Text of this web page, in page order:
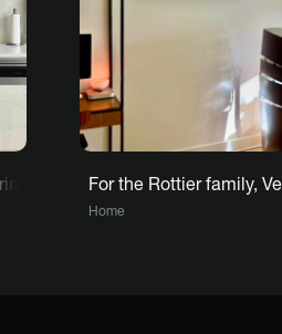
the heart of Riverside House
For the Rottier family,
Home